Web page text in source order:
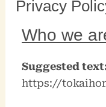
Privacy
Who we
Suggested
https://